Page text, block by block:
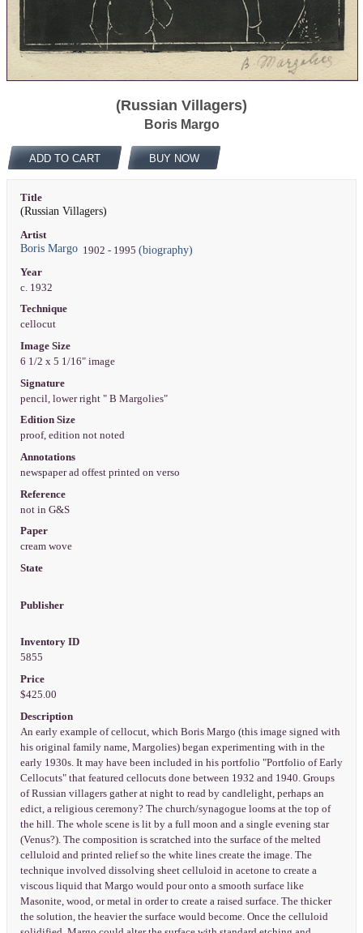
(Russian Villagers)
Boris Margo
ADD TO CART BUY NOW
Title
(Russian Villagers)
Artist
Boris Margo1902 - 1995 (biography)
Year
c. 1932
Technique
cellocut
Image Size
6 1/2 x 5 1/16" image
Signature
pencil, lower right " B Margolies"
Edition Size
proof, edition not noted
Annotations
newspaper ad offest printed on verso
Reference
not in G&S
Paper
cream wove
State
Publisher
Inventory ID
5855
Price
$425.00
Description
An early example of cellocut, which Boris Margo (this image signed with
his original family name, Margolies) began experimenting with in the
early 1930s. It may have been included in his portfolio "Portfolio of Early
Cellocuts" that featured cellocuts done between 1932 and 1940. Groups
of Russian villagers gather at night to read by candlelight, perhaps an
edict, a religious ceremony? The church/synagogue looms at the top of
the hill. The whole scene is lit by a full moon and a single evening star
(Venus?). The composition is scratched into the surface of the melted
celluloid and printed relief so the white lines create the image. The
technique involved dissolving sheet celluloid in acetone to create a
viscous liquid that Margo would pour onto a smooth surface like
Masonite, wood, or metal in order to create a raised surface. The thicker
the solution, the heavier the surface would become. Once the celluloid